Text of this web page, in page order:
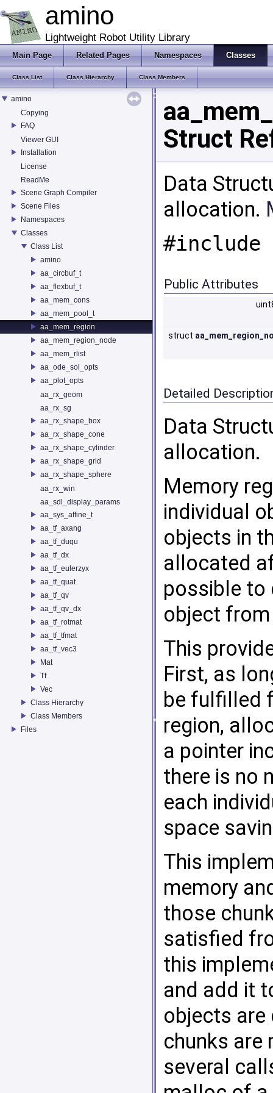
amino
Lightweight Robot Utility Library
Main Page Related Pages Namespaces Classes
Class List Class Hierarchy Class Members
amino
Copying
FAQ
Viewer GUI
Installation
License
ReadMe
Scene Graph Compiler
Scene Files
Namespaces
Classes
Class List
amino
aa_circbuf_t
aa_flexbuf_t
aa_mem_cons
aa_mem_pool_t
aa_mem_region
aa_mem_region_node
aa_mem_rlist
aa_ode_sol_opts
aa_plot_opts
aa_rx_geom
aa_rx_sg
aa_rx_shape_box
aa_rx_shape_cone
aa_rx_shape_cylinder
aa_rx_shape_grid
aa_rx_shape_sphere
aa_rx_win
aa_sdl_display_params
aa_sys_affine_t
aa_tf_axang
aa_tf_duqu
aa_tf_dx
aa_tf_eulerzyx
aa_tf_quat
aa_tf_qv
aa_tf_qv_dx
aa_tf_rotmat
aa_tf_tfmat
aa_tf_vec3
Mat
Tf
Vec
Class Hierarchy
Class Members
Files
Struct
Data
allocation.
#include
Public Attributes
struct
Detailed
Data
allocation.
Memory
individual
objects in
allocated
possible to
object
This
First, as
be fulfilled
region,
a pointer
there is no
each
space
This
memory
those
satisfied
this
and add it
objects are
chunks are
several